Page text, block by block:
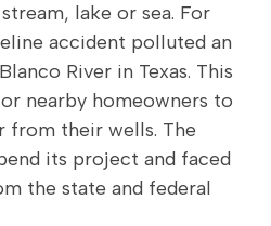
lake or sea. For
accident polluted an
River in Texas. This
nearby homeowners to
from their wells. The
its project and faced
the state and federal